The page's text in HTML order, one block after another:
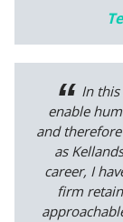
In
enable
and
as
career, I
firm